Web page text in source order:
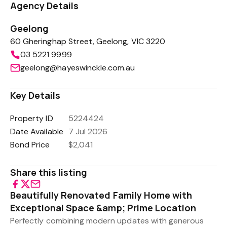
Agency Details
Geelong
60 Gheringhap Street, Geelong, VIC 3220
03 5221 9999
geelong@hayeswinckle.com.au
Key Details
Property ID
5224424
Date Available 7 Jul 2026
Bond Price
$2,041
Share this listing
Beautifully Renovated Family Home with
Exceptional Space &amp; Prime Location
Perfectly combining modern updates with generous